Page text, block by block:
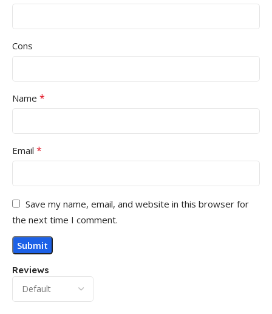
Reviews
Cons
Name *
Email *
Save my name, email, and website in this browser for
the next time I comment.